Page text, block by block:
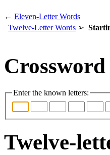
← Eleven-Letter Words
Twelve-Letter Words
Enter the known letters:
Twelve-